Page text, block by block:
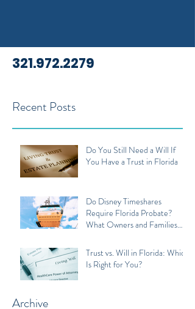
321.972.2279
Recent Posts
Do You Still Need a Will If
You Have a Trust in Florida
Do Disney Timeshares
Require Florida Probate?
What Owners and Families
Trust vs. Will in Florida: Which
Is Right for You?
Archive